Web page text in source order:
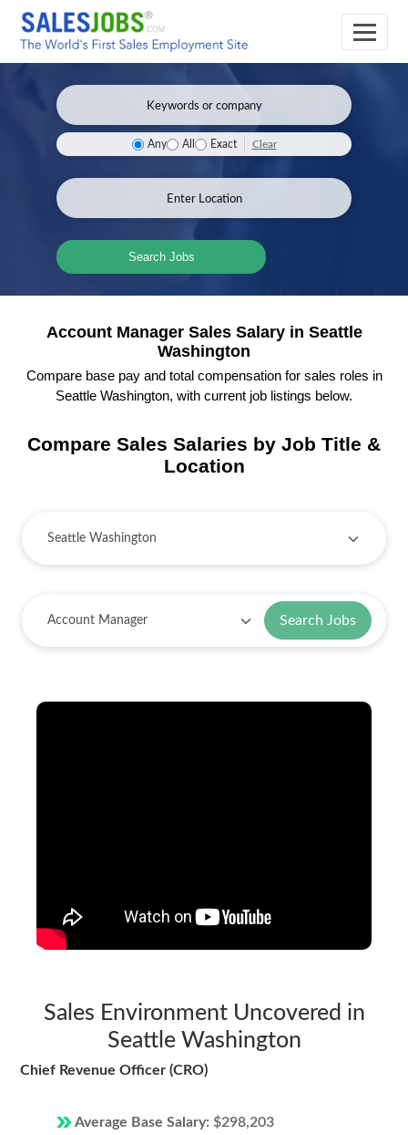
Any All Exact Clear
Search Jobs
Account Manager Sales Salary in Seattle
Washington
Compare base pay and total compensation for sales roles in
Seattle Washington, with current job listings below.
Compare Sales Salaries by Job Title &
Location
Search Jobs
Sales Environment Uncovered in
Seattle Washington
Chief Revenue Officer (CRO)
Average Base Salary: $298,203